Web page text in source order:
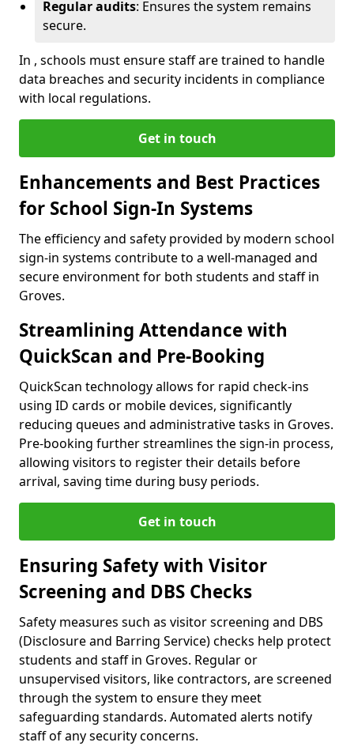
Regular audits: Ensures the system remains
secure.
In , schools must ensure staff are trained to handle
data breaches and security incidents in compliance
with local regulations.
Get in touch
Enhancements and Best Practices
for School Sign-In Systems
The efficiency and safety provided by modern school
sign-in systems contribute to a well-managed and
secure environment for both students and staff in
Groves.
Streamlining Attendance with
QuickScan and Pre-Booking
QuickScan technology allows for rapid check-ins
using ID cards or mobile devices, significantly
reducing queues and administrative tasks in Groves.
Pre-booking further streamlines the sign-in process,
allowing visitors to register their details before
arrival, saving time during busy periods.
Get in touch
Ensuring Safety with Visitor
Screening and DBS Checks
Safety measures such as visitor screening and DBS
(Disclosure and Barring Service) checks help protect
students and staff in Groves. Regular or
unsupervised visitors, like contractors, are screened
through the system to ensure they meet
safeguarding standards. Automated alerts notify
staff of any security concerns.